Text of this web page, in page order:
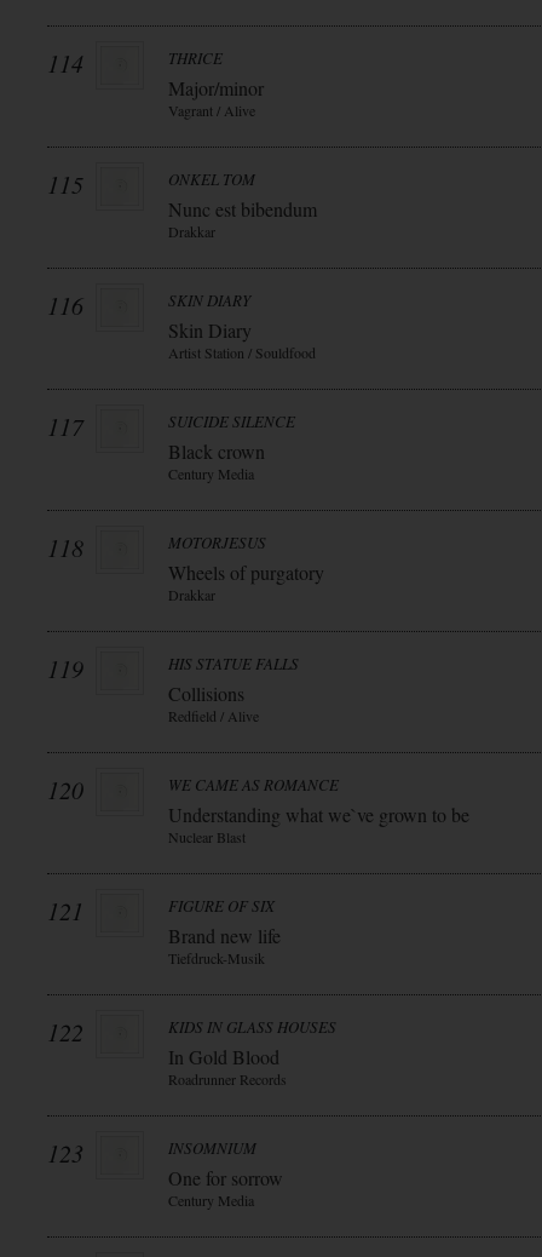
114 THRICE
Major/minor
Vagrant / Alive
115 ONKEL TOM
Nunc est bibendum
Drakkar
116 SKIN DIARY
Skin Diary
Artist Station / Souldfood
117 SUICIDE SILENCE
Black crown
Century Media
118 MOTORJESUS
Wheels of purgatory
Drakkar
119 HIS STATUE FALLS
Collisions
Redfield / Alive
120 WE CAME AS ROMANCE
Understanding what we`ve grown to be
Nuclear Blast
121 FIGURE OF SIX
Brand new life
Tiefdruck-Musik
122 KIDS IN GLASS HOUSES
In Gold Blood
Roadrunner Records
123 INSOMNIUM
One for sorrow
Century Media